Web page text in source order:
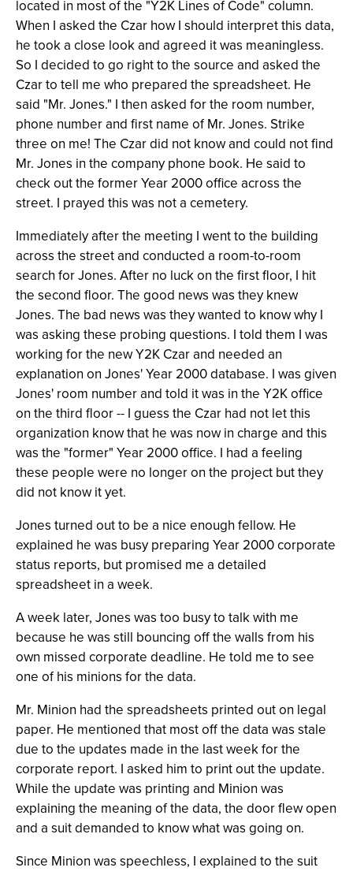
located in most of the "Y2K Lines of Code" column.
When I asked the Czar how I should interpret this data,
he took a close look and agreed it was meaningless.
So I decided to go right to the source and asked the
Czar to tell me who prepared the spreadsheet. He
said "Mr. Jones." I then asked for the room number,
phone number and first name of Mr. Jones. Strike
three on me! The Czar did not know and could not find
Mr. Jones in the company phone book. He said to
check out the former Year 2000 office across the
street. I prayed this was not a cemetery.
Immediately after the meeting I went to the building
across the street and conducted a room-to-room
search for Jones. After no luck on the first floor, I hit
the second floor. The good news was they knew
Jones. The bad news was they wanted to know why I
was asking these probing questions. I told them I was
working for the new Y2K Czar and needed an
explanation on Jones' Year 2000 database. I was given
Jones' room number and told it was in the Y2K office
on the third floor -- I guess the Czar had not let this
organization know that he was now in charge and this
was the "former" Year 2000 office. I had a feeling
these people were no longer on the project but they
did not know it yet.
Jones turned out to be a nice enough fellow. He
explained he was busy preparing Year 2000 corporate
status reports, but promised me a detailed
spreadsheet in a week.
A week later, Jones was too busy to talk with me
because he was still bouncing off the walls from his
own missed corporate deadline. He told me to see
one of his minions for the data.
Mr. Minion had the spreadsheets printed out on legal
paper. He mentioned that most off the data was stale
due to the updates made in the last week for the
corporate report. I asked him to print out the update.
While the update was printing and Minion was
explaining the meaning of the data, the door flew open
and a suit demanded to know what was going on.
Since Minion was speechless, I explained to the suit